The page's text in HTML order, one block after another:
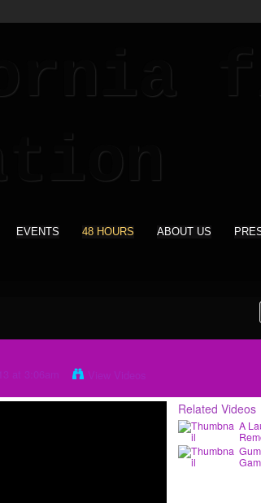
EVENTS 48 HOURS ABOUT US
Related Videos
A